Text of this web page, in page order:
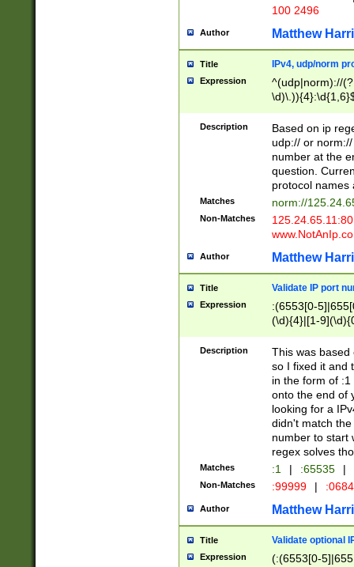
100 2496
Author Matthew
Title IPv4, udp/norm
Expression
^(udp|norm)://
Description
Based on ip
udp:// or
number at the
question.
protocol names
Matches norm://
Non-Matches
Author Matthew
Title Validate IP port
Expression
:(6553[0-
(\d){4}|[1-
Description
This was based
so I fixed it and
in the form of
onto the end of
looking for a
didn't match
number to start
regex solves
Matches :1 | :65535 |
Non-Matches :99999 |
Author Matthew
Title Validate optional
Expression
(:(6553[0-